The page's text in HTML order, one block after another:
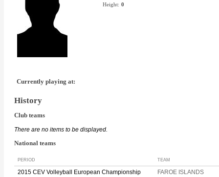
Height: 0
Currently playing at:
History
Club teams
There are no items to be displayed.
National teams
PERIOD TEAM
2015 CEV Volleyball European Championship
FAROE ISLANDS